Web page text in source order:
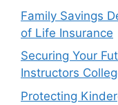
Family Savings
of Life Insurance
Securing Your
Instructors
Protecting